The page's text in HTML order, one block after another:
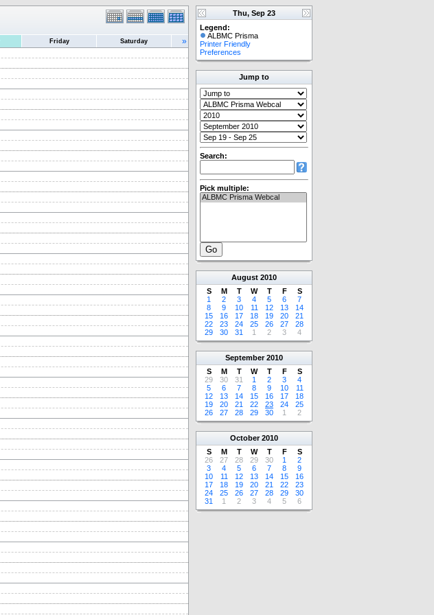
Friday Saturday »
Thu, Sep 23
Legend:
ALBMC Prisma
Printer Friendly
Preferences
Jump to
Search:
Pick multiple:
August 2010
S
M T W T F
S
1
2 3 4 5 6
7
8
9 10 11 12 13
14
15
16 17 18 19 20
21
22
23 24 25 26 27
28
29
30 31 1 2 3 4
September 2010
S
M T W T F
S
29
30 31 1 2 3
4
5
6 7 8 9 10
11
12
13 14 15 16 17
18
19
20 21 22 23 24
25
26
27 28 29 30 1 2
October 2010
S
M T W T F
S
26
27 28 29 30 1
2
3
4 5 6 7 8
9
10
11 12 13 14 15
16
17
18 19 20 21 22
23
24
25 26 27 28 29
30
31
1 2 3 4 5 6